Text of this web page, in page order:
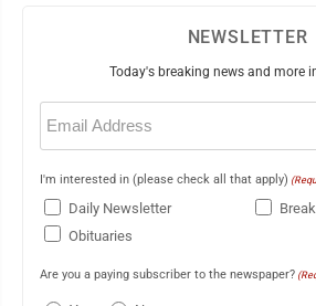
NEWSLETTER
Today's breaking news and more
Email
(Required)
I'm interested in (please check all that apply)
Daily Newsletter
Obituaries
Are you a paying subscriber to the newspaper?